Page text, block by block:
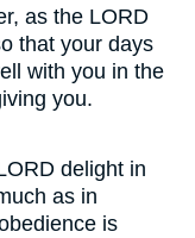
as the LORD
that your days
with you in the
you.
delight in
as in
is